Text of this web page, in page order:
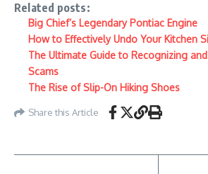
Related posts:
Big Chief’s Legendary Pontiac Engine
How to Effectively Undo Your Kitchen
The Ultimate Guide to Recognizing
Scams
The Rise of Slip-On Hiking Shoes
Share this Article